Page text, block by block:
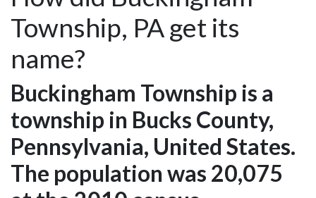
Township, PA get its
name?
Buckingham Township is a
township in Bucks County,
Pennsylvania, United States.
The population was 20,075